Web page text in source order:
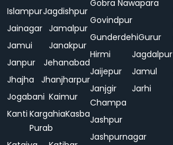
IslampurJagdishpur
Jainagar Jamalpur
Jamui
Janakpur
Janpur
Jehanabad
Jhajha
Jhanjharpur
Jogabani Kaimur
Kanti Kargahia
Purab
Kasba
Gobra Nawapara
Govindpur
GunderdehiGurur
Hirmi
Jagdalpur
Jaijepur
Jamul
Janjgir
Champa
Jarhi
Jashpur
Jashpurnagar